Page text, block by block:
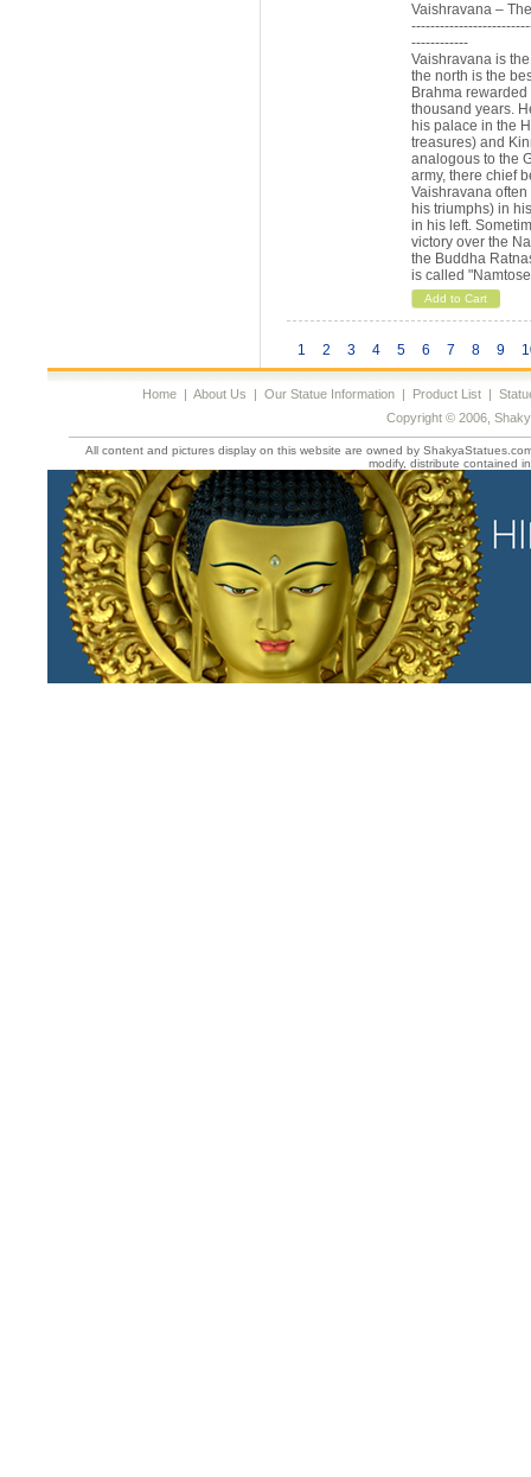
Vaishravana –
------------
Vaishravana is
the north is the
Brahma
thousand years.
his palace in the
treasures) and
analogous to the
army, there chief
Vaishravana
his triumphs) in
in his left.
victory over the
the Buddha
is called
Add to Cart
1 2 3 4 5 6 7 8 9
Home| About Us | Our Statue Information| Product List|
Copyright © 2006,
All content and pictures display on this website are owned by
modify, distribute contained